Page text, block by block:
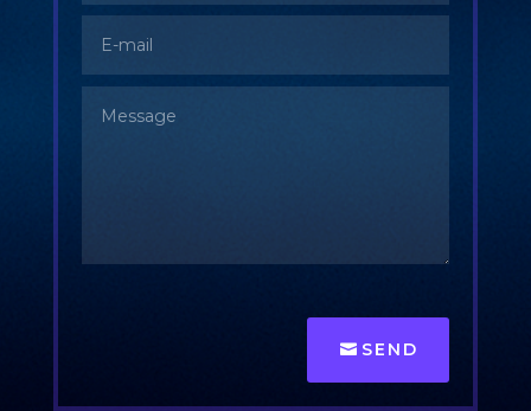
SEND